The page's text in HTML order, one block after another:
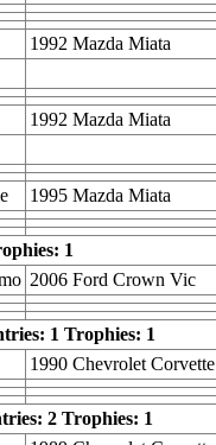
1992 Mazda Miata
1992 Mazda Miata
1995 Mazda Miata
1
2006 Ford Crown Vic
1 Trophies: 1
1990 Chevrolet Corvette
2 Trophies: 1